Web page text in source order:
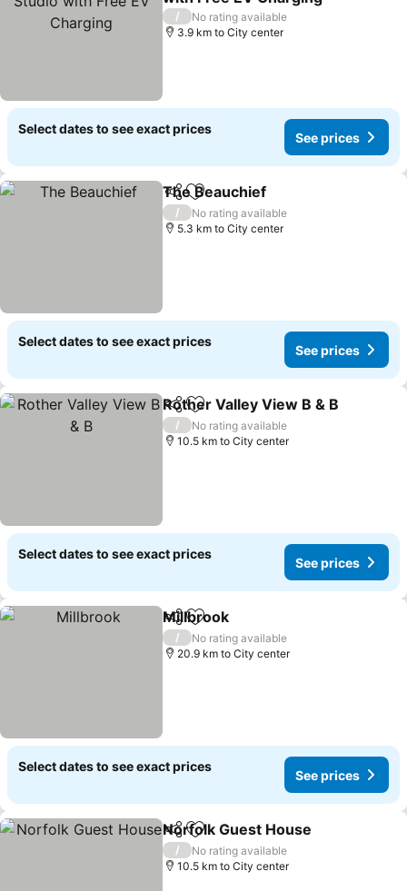
See prices
/
No rating available
3.9 km to City center
Select dates to see exact prices
See prices
ShareAdd to favorites
The Beauchief
/
No rating available
5.3 km to City center
Select dates to see exact prices
See prices
ShareAdd to favorites
Rother Valley View B & B
/
No rating available
10.5 km to City center
Select dates to see exact prices
See prices
ShareAdd to favorites
Millbrook
/
No rating available
20.9 km to City center
Select dates to see exact prices
See prices
ShareAdd to favorites
Norfolk Guest House
/
No rating available
10.5 km to City center